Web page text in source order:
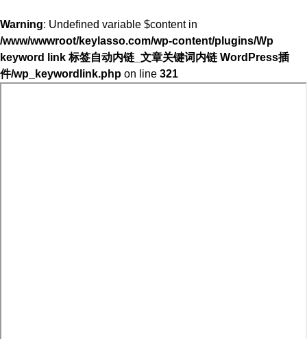
Warning: Undefined variable $content in
/www/wwwroot/keylasso.com/wp-content/plugins/Wp
keyword link 标签自动内链_文章关键词内链 WordPress插
件/wp_keywordlink.php on line 321